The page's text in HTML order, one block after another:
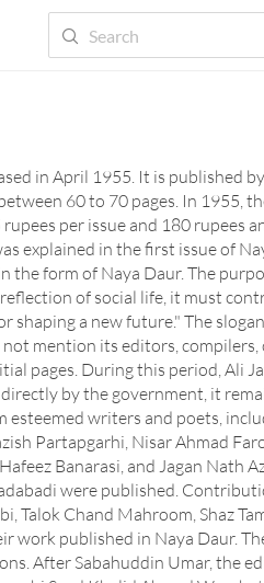
in April 1955. It is published
60 to 70 pages. In 1955,
per issue and 180 rupees
explained in the first issue of
form of Naya Daur. The
of social life, it must
a new future." The
mention its editors,
pages. During this period, Ali
by the government, it
writers and poets,
Partapgarhi, Nisar Ahmad
Banarasi, and Jagan Nath
were published.
Talok Chand Mahroom, Shaz
published in Naya Daur.
After Sabahuddin Umar, the